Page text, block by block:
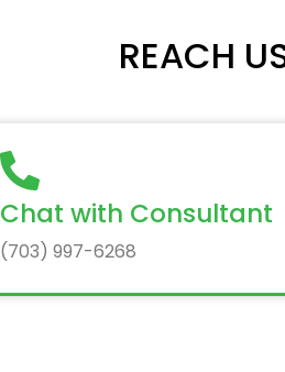
REACH
Chat with Consultant
(703) 997-6268